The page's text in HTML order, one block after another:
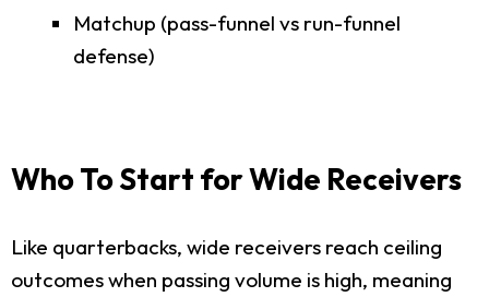
Matchup (pass-funnel vs run-funnel
defense)
Who To Start for Wide Receivers
Like quarterbacks, wide receivers reach ceiling
outcomes when passing volume is high, meaning